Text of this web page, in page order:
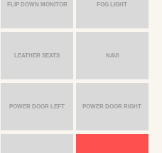
FLIP DOWN MONITOR FOG LIGHT
LEATHER SEATS NAVI
POWER DOOR LEFT POWER DOOR RIGHT